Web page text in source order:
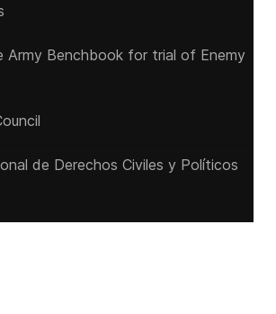
Army Benchbook for trial of Enemy
de Derechos Civiles y Políticos